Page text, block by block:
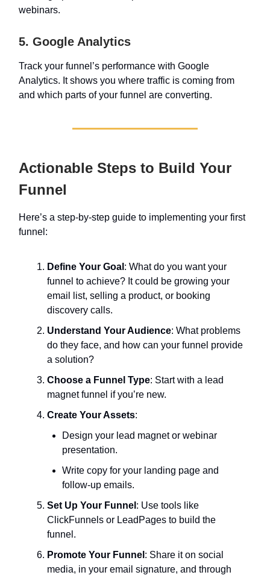
webinars.
5. Google Analytics
Track your funnel’s performance with Google
Analytics. It shows you where traffic is coming from
and which parts of your funnel are converting.
Actionable Steps to Build Your
Funnel
Here’s a step-by-step guide to implementing your first
funnel:
Define Your Goal : What do you want your
funnel to achieve? It could be growing your
email list, selling a product, or booking
discovery calls.
Understand Your Audience: What problems
do they face, and how can your funnel provide
a solution?
Choose a Funnel Type: Start with a lead
magnet funnel if you’re new.
Create Your Assets:
Design your lead magnet or webinar
presentation.
Write copy for your landing page and
follow-up emails.
Set Up Your Funnel : Use tools like
ClickFunnels or LeadPages to build the
funnel.
Promote Your Funnel : Share it on social
media, in your email signature, and through